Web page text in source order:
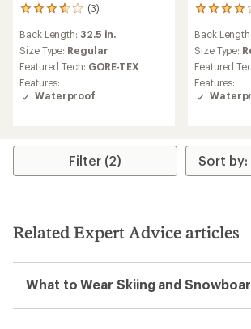
(3)
3
with
an
average
rating
of
3.7
5
Back Length: 32.5 in.
Size Type: Regular
Featured Tech: GORE-TEX
Features:
Waterproof
3
with
an
average
rating
of
4.0
5
stars
Back Length:
Size Type:
Featured
Features:
Filter (2)
Related Expert Advice articles
What to Wear Skiing and